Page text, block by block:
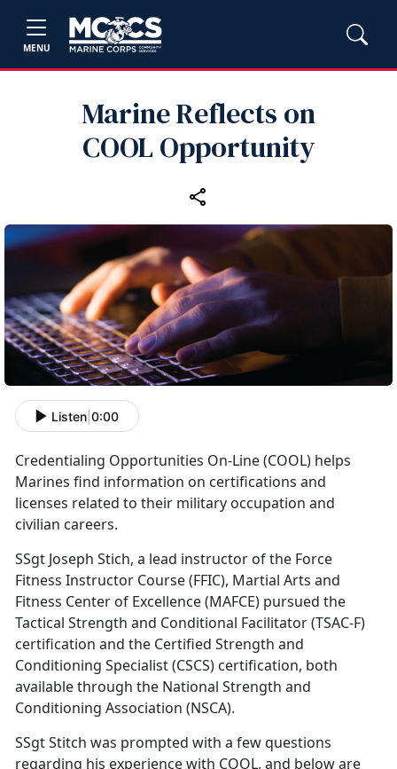
MENU
Marine Reflects on
COOL Opportunity
Listen 0:00
Credentialing Opportunities On-Line (COOL) helps
Marines find information on certifications and
licenses related to their military occupation and
civilian careers.
SSgt Joseph Stich, a lead instructor of the Force
Fitness Instructor Course (FFIC), Martial Arts and
Fitness Center of Excellence (MAFCE) pursued the
Tactical Strength and Conditional Facilitator (TSAC-F)
certification and the Certified Strength and
Conditioning Specialist (CSCS) certification, both
available through the National Strength and
Conditioning Association (NSCA).
SSgt Stitch was prompted with a few questions
regarding his experience with COOL, and below are